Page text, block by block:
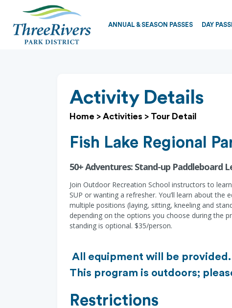
ANNUAL & SEASON PASSES DAY
Activity Details
Home > Activities > Tour Detail
Fish Lake Regional
50+ Adventures: Stand-up Paddleboard
Join Outdoor Recreation School instructors to
SUP or wanting a refresher. You’ll learn about
multiple positions (laying, sitting, kneeling and
depending on the options you choose during the
standing is optional. $35/person.
All equipment will be
This program is outdoors;
Restrictions